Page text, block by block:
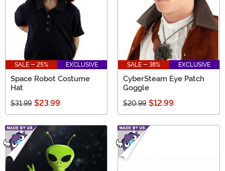
SALE - 25% EXCLUSIVE
Space Robot Costume
Hat
$31.99 $23.99
SALE - 38% EXCLUSIVE
CyberSteam Eye Patch
Goggle
$20.99 $12.99